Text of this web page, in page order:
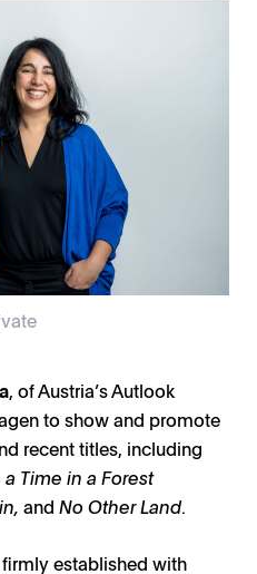
, of Austria’s Autlook
to show and promote
recent titles, including
Time in a Forest
and No Other Land.
established with